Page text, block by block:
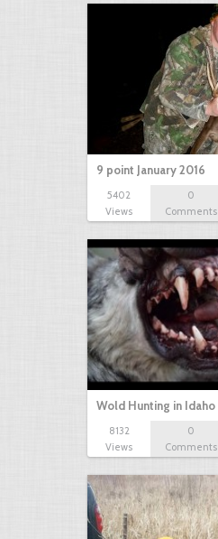
9 point January 2016
5402
Views
0
Comments
Wold Hunting in Idaho
8132
Views
0
Comments